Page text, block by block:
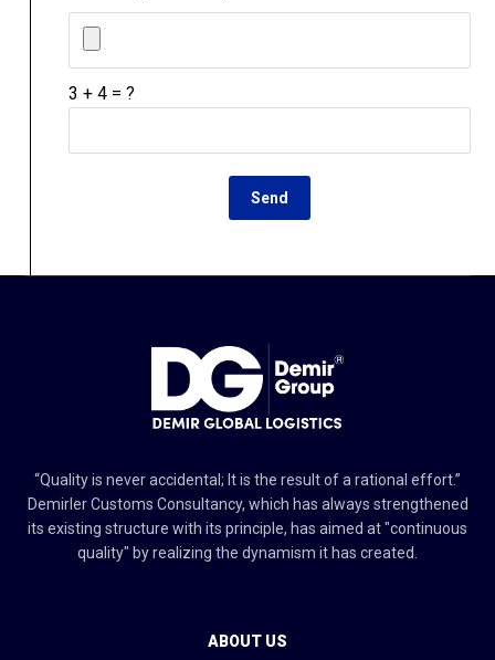
3 + 4 = ?
“Quality is never accidental; It is the result of a rational effort.”
Demirler Customs Consultancy, which has always strengthened
its existing structure with its principle, has aimed at "continuous
quality" by realizing the dynamism it has created.
ABOUT US